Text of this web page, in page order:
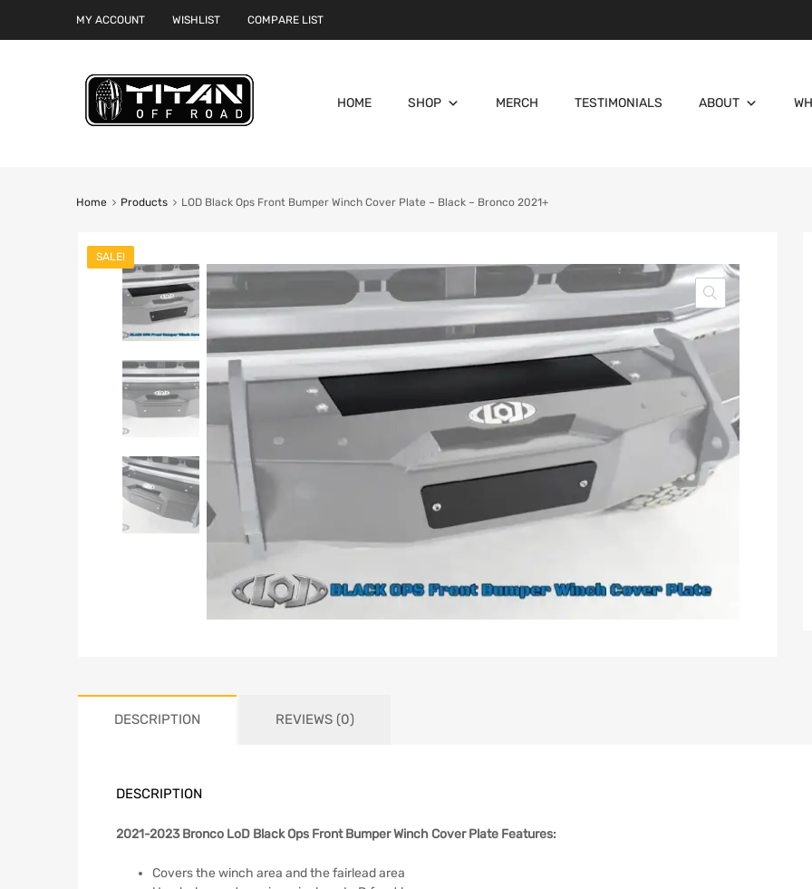
MY ACCOUNT WISHLIST COMPARE LIST
HOME SHOP MERCH TESTIMONIALS ABOUT
Home Products LOD Black Ops Front Bumper Winch Cover Plate – Black – Bronco 2021+
SALE!
DESCRIPTION REVIEWS (0)
DESCRIPTION
2021-2023 Bronco LoD Black Ops Front Bumper Winch Cover Plate Features:
Covers the winch area and the fairlead area